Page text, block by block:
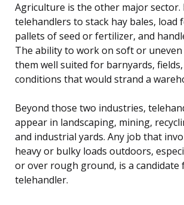
Agriculture is the other major sector.
telehandlers to stack hay bales, load
pallets of seed or fertilizer, and
The ability to work on soft or
them well suited for barnyards,
conditions that would strand a
Beyond those two industries,
appear in landscaping, mining,
and industrial yards. Any job that
heavy or bulky loads outdoors,
or over rough ground, is a candidate
telehandler.